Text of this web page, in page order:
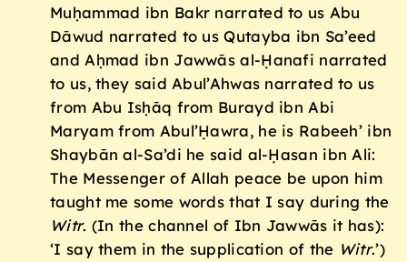
Muḥammad ibn Bakr narrated to us Abu
Dāwud narrated to us Qutayba ibn Sa’eed
and Aḥmad ibn Jawwās al-Ḥanafi narrated
to us, they said Abul’Ahwas narrated to us
from Abu Isḥāq from Burayd ibn Abi
Maryam from Abul’Ḥawra, he is Rabeeh’ ibn
Shaybān al-Sa’di he said al-Ḥasan ibn Ali:
The Messenger of Allah peace be upon him
taught me some words that I say during the
Witr. (In the channel of Ibn Jawwās it has):
‘I say them in the supplication of the Witr.’)